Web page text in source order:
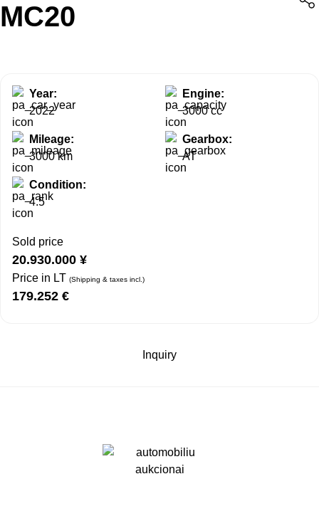
MC20
Year:
2022
Engine:
3000 cc
Mileage:
3000 km
Gearbox:
AT
Condition:
4.5
Sold price
20.930.000 ¥
Price in LT (Shipping & taxes incl.)
179.252 €
Inquiry